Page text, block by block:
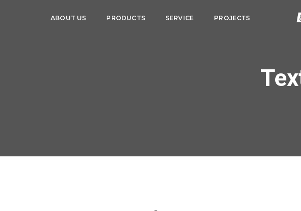
ABOUT US PRODUCTS SERVICE PROJECTS